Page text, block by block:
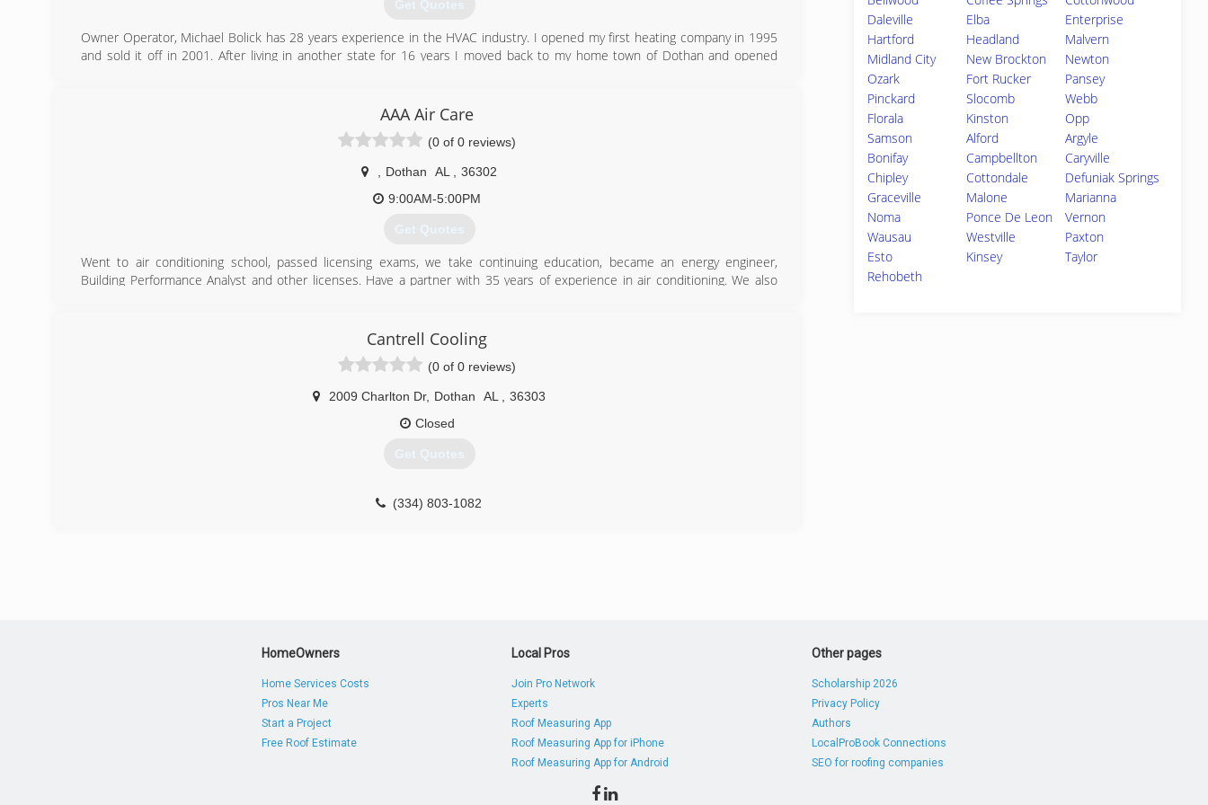
Get Quotes
Owner Operator, Michael Bolick has 28 years experience in the HVAC industry. I opened my first heating company in 1995
and sold it off in 2001. After living in another state for 16 years I moved back to my home town of Dothan and opened
(334) 333-3029
AAA Air Care
(0 of 0 reviews)
Dothan AL
36302
9:00AM-5:00PM
Get Quotes
Went to air conditioning school, passed licensing exams, we take continuing education, became an energy engineer,
Building Performance Analyst and other licenses. Have a partner with 35 years of experience in air conditioning. We also
(334) 828-1024
Cantrell Cooling
(0 of 0 reviews)
2009 Charlton Dr, Dothan AL
36303
Closed
Get Quotes
(334) 803-1082
Daleville
Elba
Enterprise
Hartford
Headland
Malvern
Midland City
New Brockton
Newton
Ozark
Fort Rucker
Pansey
Pinckard
Slocomb
Webb
Florala
Kinston
Opp
Samson
Alford
Argyle
Bonifay
Campbellton
Caryville
Chipley
Cottondale
Defuniak Springs
Graceville
Malone
Marianna
Noma
Ponce De Leon
Vernon
Wausau
Westville
Paxton
Esto
Kinsey
Taylor
Rehobeth
HomeOwners
Home Services Costs
Pros Near Me
Start a Project
Free Roof Estimate
Local Pros
Join Pro Network
Experts
Roof Measuring App
Roof Measuring App for iPhone
Roof Measuring App for Android
Other pages
Scholarship 2026
Privacy Policy
Authors
LocalProBook Connections
SEO for roofing companies